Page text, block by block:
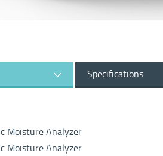
Specifications
Moisture Analyzer
Moisture Analyzer